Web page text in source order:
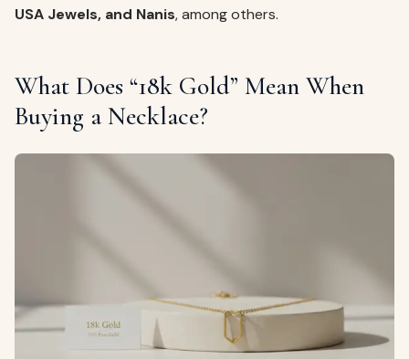
USA Jewels, and Nanis, among others.
What Does “18k Gold” Mean When
Buying a Necklace?